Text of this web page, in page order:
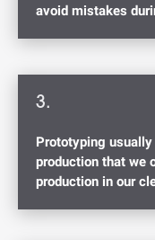
avoid mistakes
3.
Prototyping
production that we
production in our